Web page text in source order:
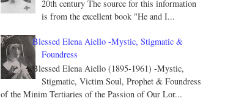
20th century The source for this information
is from the excellent book "He and I...
Blessed Elena Aiello -Mystic, Stigmatic &
Foundress
Blessed Elena Aiello (1895-1961) -Mystic,
Stigmatic, Victim Soul, Prophet & Foundress
of the Minim Tertiaries of the Passion of Our Lor...